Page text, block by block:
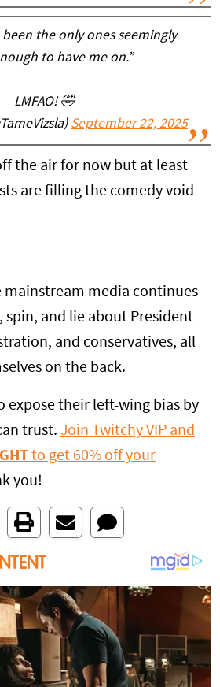
been the only ones seemingly
to have me on.”
LMFAO! 🤣
September 22, 2025
the air for now but at least
are filling the comedy void
mainstream media continues
spin, and lie about President
and conservatives, all
on the back.
expose their left-wing bias by
trust. Join Twitchy VIP and
to get 60% off your
you!